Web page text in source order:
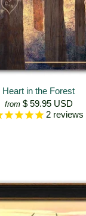
Heart in the Forest
from $ 59.95 USD
2 reviews